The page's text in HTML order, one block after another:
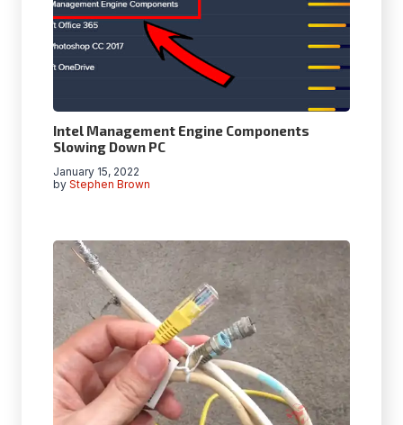
Intel Management Engine Components
Slowing Down PC
by Stephen Brown
January 15, 2022